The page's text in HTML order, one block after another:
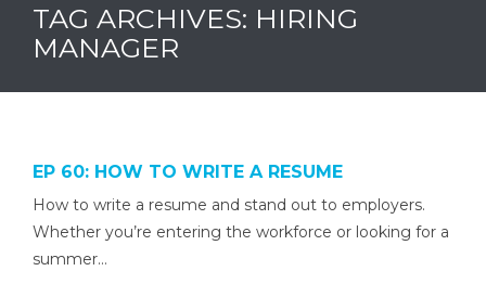
TAG ARCHIVES: HIRING
MANAGER
EP 60: HOW TO WRITE A RESUME
How to write a resume and stand out to employers.
Whether you’re entering the workforce or looking for a
summer…